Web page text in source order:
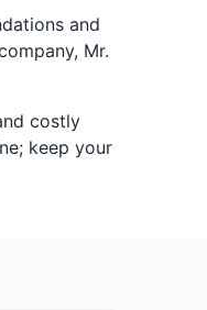
and
Mr.
costly
keep your